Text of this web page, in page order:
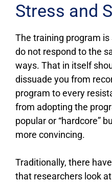
Stress and
The training program is
do not respond to the
ways. That in itself
dissuade you from
program to every
from adopting the
popular or “hardcore”
more convincing.
Traditionally, there
that researchers look